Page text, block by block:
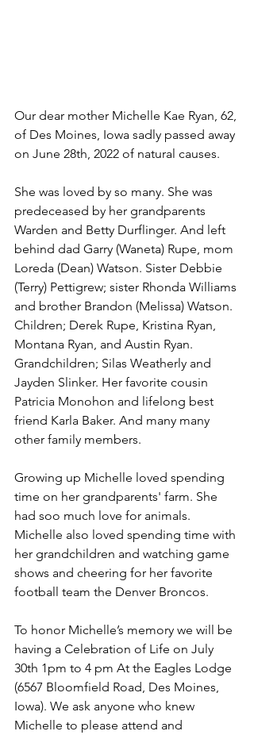
Our dear mother Michelle Kae Ryan, 62,
of Des Moines, Iowa sadly passed away
on June 28th, 2022 of natural causes.
She was loved by so many. She was
predeceased by her grandparents
Warden and Betty Durflinger. And left
behind dad Garry (Waneta) Rupe, mom
Loreda (Dean) Watson. Sister Debbie
(Terry) Pettigrew; sister Rhonda Williams
and brother Brandon (Melissa) Watson.
Children; Derek Rupe, Kristina Ryan,
Montana Ryan, and Austin Ryan.
Grandchildren; Silas Weatherly and
Jayden Slinker. Her favorite cousin
Patricia Monohon and lifelong best
friend Karla Baker. And many many
other family members.
Growing up Michelle loved spending
time on her grandparents' farm. She
had soo much love for animals.
Michelle also loved spending time with
her grandchildren and watching game
shows and cheering for her favorite
football team the Denver Broncos.
To honor Michelle’s memory we will be
having a Celebration of Life on July
30th 1pm to 4 pm At the Eagles Lodge
(6567 Bloomfield Road, Des Moines,
Iowa). We ask anyone who knew
Michelle to please attend and